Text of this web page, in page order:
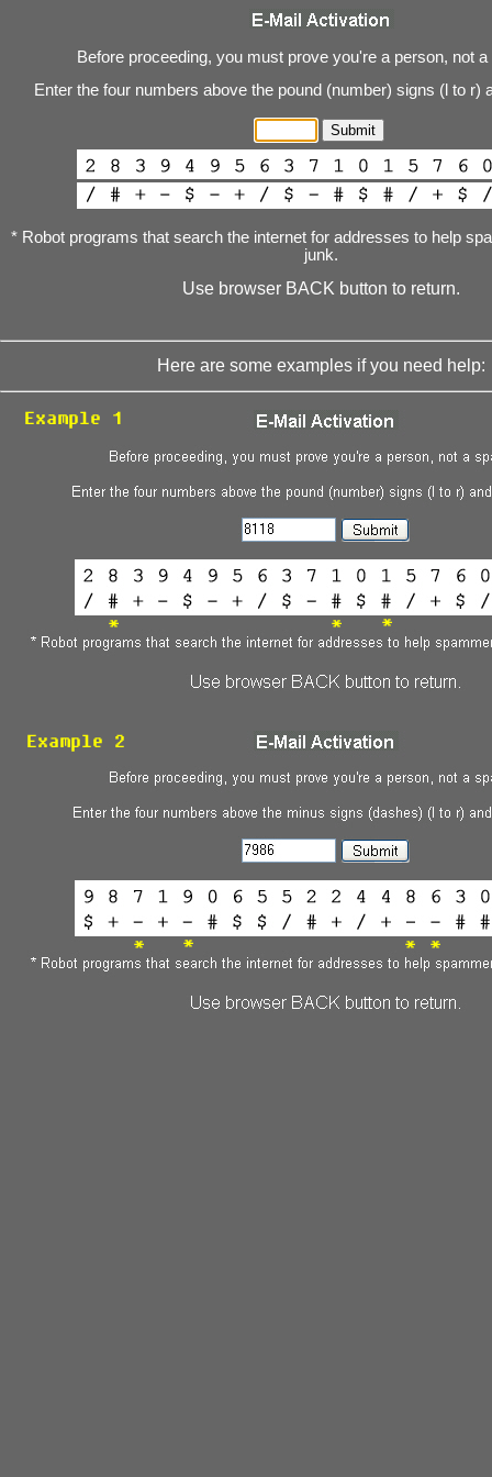
Before proceeding, you must prove you're a person, not
Enter the four numbers above the pound (number) signs (l to r)
* Robot programs that search the internet for addresses to help
junk.
Use browser BACK button to return.
Here are some examples if you need help: